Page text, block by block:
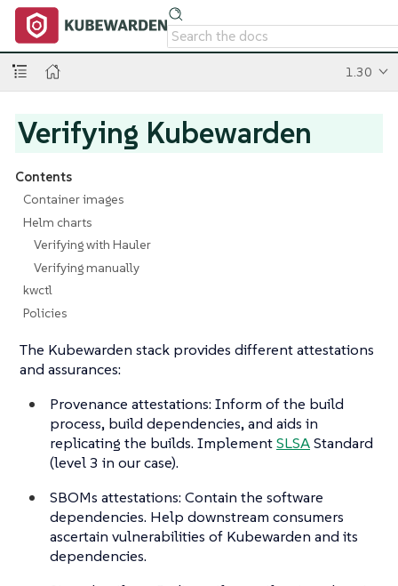
1.30
Verifying Kubewarden
Contents
Container images
Helm charts
Verifying with Hauler
Verifying manually
kwctl
Policies
The Kubewarden stack provides different attestations
and assurances:
Provenance attestations: Inform of the build
process, build dependencies, and aids in
replicating the builds. ImplementSLSAStandard
(level 3 in our case).
SBOMs attestations: Contain the software
dependencies. Help downstream consumers
ascertain vulnerabilities of Kubewarden and its
dependencies.